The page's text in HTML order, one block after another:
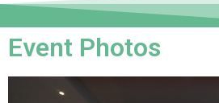
Event Photos